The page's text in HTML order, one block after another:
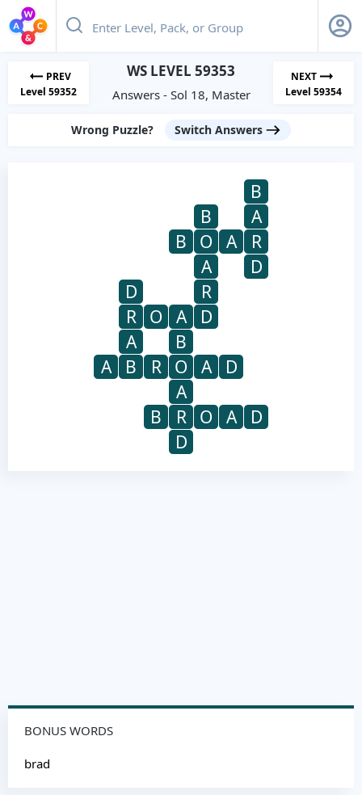
PREV
Level 59352
WS LEVEL 59353
Answers - Sol 18, Master
NEXT
Level 59354
Wrong Puzzle? Switch Answers
B
B
A
B
O A
R
A
D
D
R
R
O A
D
A
B
A
B R O A
D
A
B
R O A
D
D
BONUS WORDS
brad